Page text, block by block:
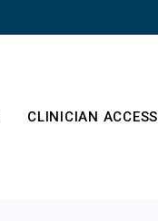
CLINICIAN ACCESS